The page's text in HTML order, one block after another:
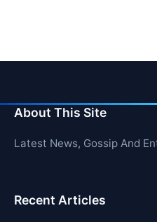
About This Site
Latest News, Gossip And
Recent Articles